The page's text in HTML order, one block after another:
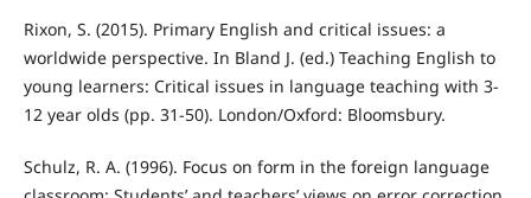
Rixon, S. (2015). Primary English and critical issues: a
worldwide perspective. In Bland J. (ed.) Teaching English to
young learners: Critical issues in language teaching with 3-
12 year olds (pp. 31-50). London/Oxford: Bloomsbury.
Schulz, R. A. (1996). Focus on form in the foreign language